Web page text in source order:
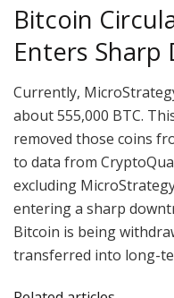
Bitcoin
Enters Sharp
Currently,
about 555,000 BTC.
removed those coins
to data from
excluding
entering a sharp
Bitcoin is being
transferred into long-